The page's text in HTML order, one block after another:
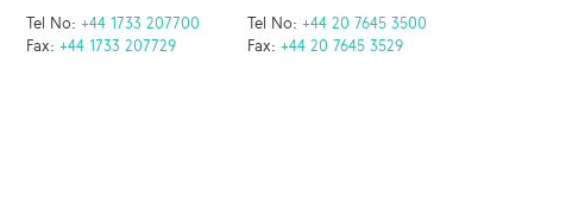
Tel No: +44 1733 207700
Fax: +44 1733 207729
Tel No:+44 20 7645 3500
Fax:+44 20 7645 3529